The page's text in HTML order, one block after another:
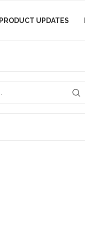
PRODUCT UPDATES